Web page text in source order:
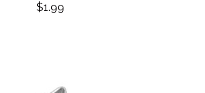
$1.99